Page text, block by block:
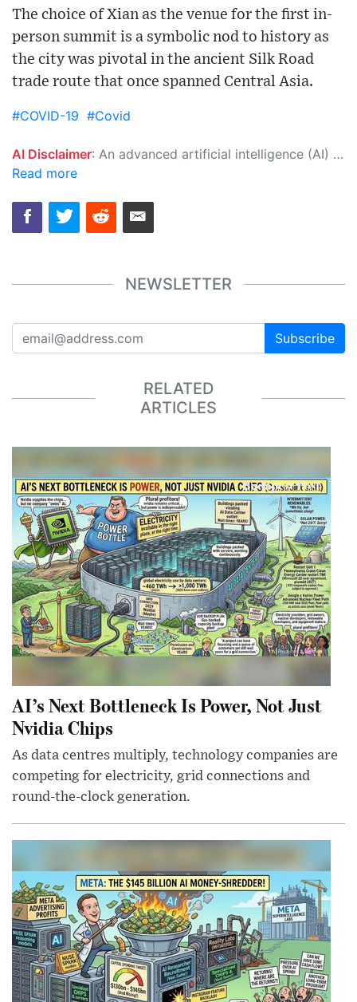
The choice of Xian as the venue for the first in-
person summit is a symbolic nod to history as
the city was pivotal in the ancient Silk Road
trade route that once spanned Central Asia.
#COVID-19 #Covid
AI Disclaimer: An advanced artificial intelligence (AI) system generated the content of this page on its own. This innovative technology conducts extensive research from a variety of reliable sources, performs rigorous fact-checking and verification, cleans up and balances biased or manipulated content, and presents a minimal factual summary that is just enough yet essential for you to function as an informed and educated citizen. Please keep in mind, however, that this system is an evolving technology, and as a result, the article may contain accidental inaccuracies or errors. We urge you to help us improve our site by reporting any inaccuracies you find using the "
Read more
NEWSLETTER
Subscribe
RELATED
ARTICLES
AI’s Next Bottleneck Is Power, Not Just
Nvidia Chips
As data centres multiply, technology companies are
competing for electricity, grid connections and
round-the-clock generation.